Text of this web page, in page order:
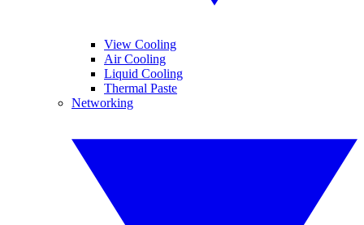
View Cooling
Air Cooling
Liquid Cooling
Thermal Paste
Networking